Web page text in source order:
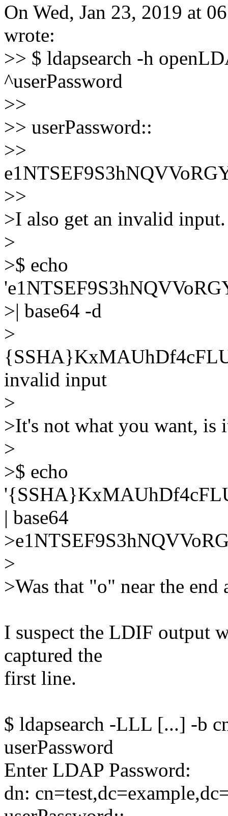
On Wed, Jan 23, 2019 at
wrote:
>> $ ldapsearch -h
^userPassword
>>
>> userPassword::
>>
>>
>I also get an invalid
>
>$ echo
>| base64 -d
>
invalid input
>
>It's not what you want, is
>
>$ echo
| base64
>
>Was that "o" near the end
I suspect the LDIF output
captured the
first line.
$ ldapsearch -LLL [...] -b
userPassword
Enter LDAP Password:
dn: